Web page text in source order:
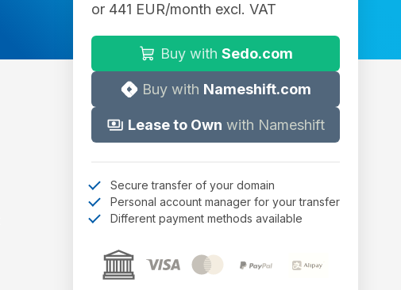
or 441 EUR/month excl. VAT
Buy with Sedo.com
Buy with Nameshift.com
Lease to Own with Nameshift
Secure transfer of your domain
Personal account manager for your transfer
Different payment methods available